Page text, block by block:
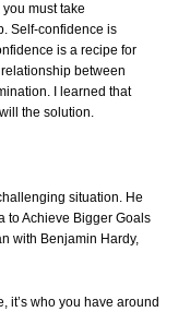
must take
Self-confidence is
is a recipe for
between
I learned that
the solution.
situation. He
to Achieve Bigger Goals
with Benjamin Hardy,
it’s who you have around